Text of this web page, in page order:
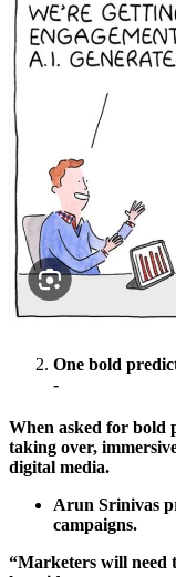
One bold
-
When asked for bold
taking over,
digital media.
Arun Srinivas
campaigns.
“Marketers will need